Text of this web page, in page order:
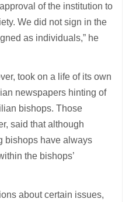
of the institution to
We did not sign in the
as individuals,” he
took on a life of its own
newspapers hinting of
bishops. Those
said that although
bishops have always
the bishops’
about certain issues,